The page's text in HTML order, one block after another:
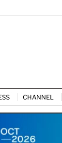
CHANNEL